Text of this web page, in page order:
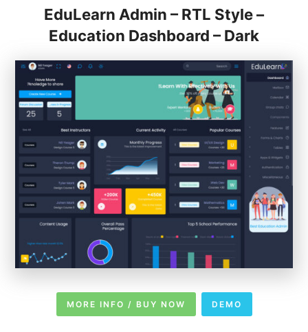
EduLearn Admin – RTL Style –
Education Dashboard – Dark
MORE INFO / BUY NOW DEMO